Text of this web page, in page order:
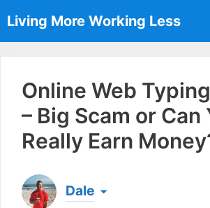
to
content
Living More Working Less
Online Web
– Big Scam or Can
Really Earn
Dale